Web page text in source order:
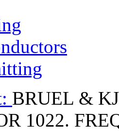
BRUEL &
1022.